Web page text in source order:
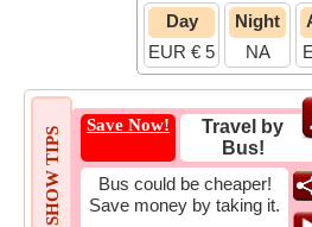
Day
EUR € 5
Night
NA
SHOW TIPS
Save Now!
Travel by
Bus!
Bus could be cheaper!
Save money by taking it.